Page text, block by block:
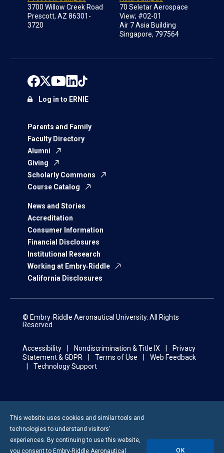
3700 Willow Creek Road
Prescott, AZ 86301-
3720
70 Seletar Aerospace
View; #02-01
Air 7 Asia Building
Singapore, 797564
Parents and Family
Faculty Directory
Alumni
Giving
Scholarly Commons
Course Catalog
News and Stories
Accreditation
Consumer Information
Financial Disclosures
Institutional Research
Working at Embry‑Riddle
California Disclosures
Log in to ERNIE
© Embry‑Riddle Aeronautical University. All Rights
Reserved.
Accessibility Nondiscrimination & Title IX
Privacy
Statement & GDPR
Terms of Use
Web Feedback
Technology Support
This website uses cookies and similar tools and
technologies to understand visitors’
experiences. By continuing to use this website,
you consent to Embry-Riddle Aeronautical OK